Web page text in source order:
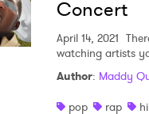
Concert
April 14, 2021
watching artists
Author: Maddy
pop
rap